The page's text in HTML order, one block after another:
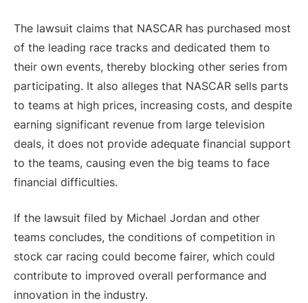
The lawsuit claims that NASCAR has purchased most
of the leading race tracks and dedicated them to
their own events, thereby blocking other series from
participating. It also alleges that NASCAR sells parts
to teams at high prices, increasing costs, and despite
earning significant revenue from large television
deals, it does not provide adequate financial support
to the teams, causing even the big teams to face
financial difficulties.
If the lawsuit filed by Michael Jordan and other
teams concludes, the conditions of competition in
stock car racing could become fairer, which could
contribute to improved overall performance and
innovation in the industry.